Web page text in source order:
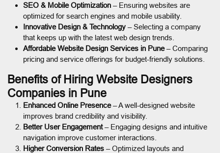
SEO & Mobile Optimization – Ensuring websites are
optimized for search engines and mobile usability.
Innovative Design & Technology – Selecting a company
that keeps up with the latest web design trends.
Affordable Website Design Services in Pune– Comparing
pricing and service offerings for budget-friendly solutions.
Benefits of Hiring Website Designers
Companies in Pune
Enhanced Online Presence– A well-designed website
improves brand credibility and visibility.
Better User Engagement– Engaging designs and intuitive
navigation improve customer interactions.
Higher Conversion Rates – Optimized layouts and